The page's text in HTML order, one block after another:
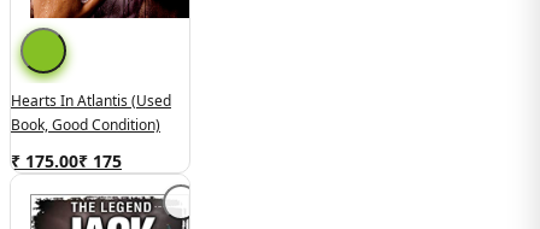
Hearts In Atlantis (Used
Book, Good Condition)
₹ 175.00₹ 175